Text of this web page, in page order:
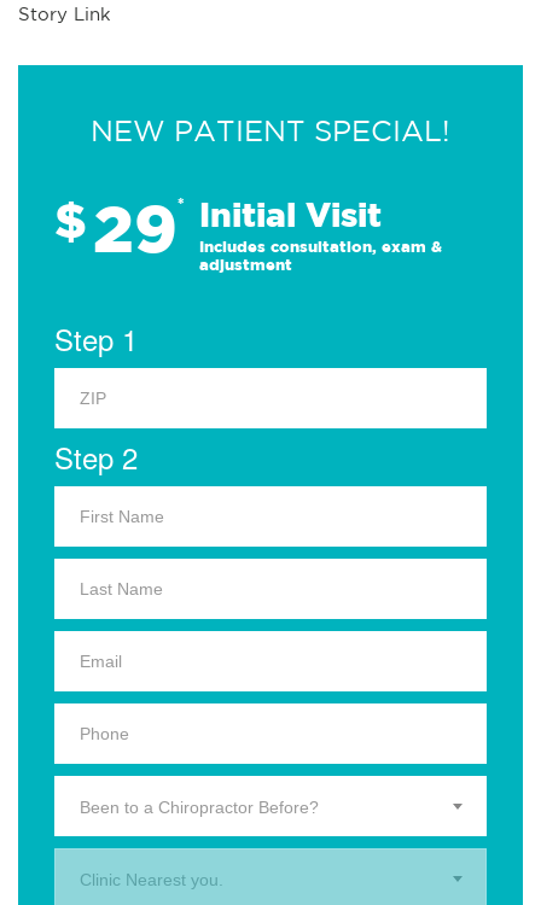
Story Link
NEW PATIENT SPECIAL!
$29* Initial Visit
Includes consultation, exam &
adjustment
Step 1
Step 2
Been to a Chiropractor Before?
Clinic Nearest you.